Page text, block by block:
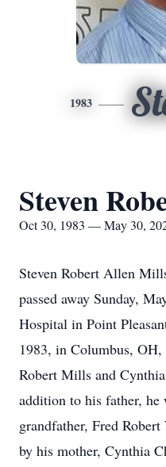
1983
Steven
Oct 30, 1983 — May 30,
Steven Robert Allen
passed away Sunday,
Hospital in Point
1983, in Columbus,
Robert Mills and
addition to his father, he
grandfather, Fred
by his mother, Cynthia